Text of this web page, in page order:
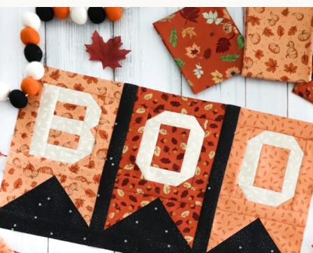
A little BOO to start a brand-new mystery quilt!...
8